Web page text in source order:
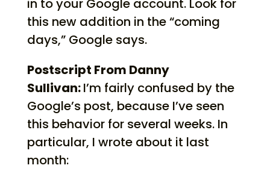
in to your Google account. Look for
this new addition in the “coming
days,” Google says.
Postscript From Danny
Sullivan:I’m fairly confused by the
Google’s post, because I’ve seen
this behavior for several weeks. In
particular, I wrote about it last
month: